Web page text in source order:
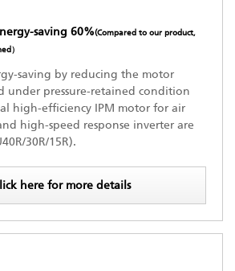
saving 60%(Compared to our product,
）
saving by reducing the motor
under pressure-retained condition
high-efficiency IPM motor for air
high-speed response inverter are
30R/15R).
here for more details